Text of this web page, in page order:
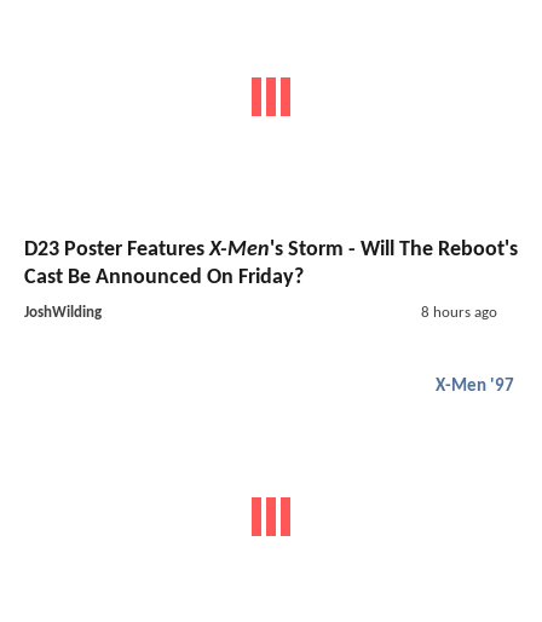
D23 Poster FeaturesX-Men's Storm - Will The Reboot's
Cast Be Announced On Friday?
JoshWilding 8 hours ago
X-Men '97